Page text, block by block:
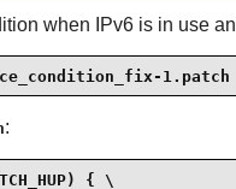
when IPv6 is in use
1.patch
:
{ \